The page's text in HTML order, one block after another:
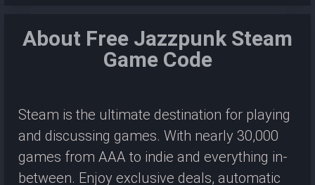
About Free Jazzpunk Steam
Game Code
Steam is the ultimate destination for playing
and discussing games. With nearly 30,000
games from AAA to indie and everything in-
between. Enjoy exclusive deals, automatic